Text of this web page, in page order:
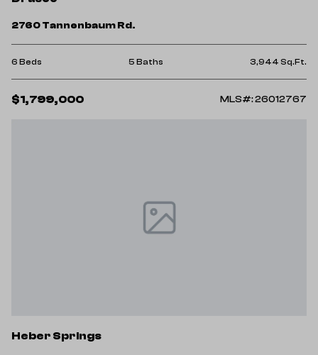
2760 Tannenbaum Rd.
6 Beds 5 Baths 3,944 Sq.Ft.
$1,799,000 MLS#: 26012767
Heber Springs